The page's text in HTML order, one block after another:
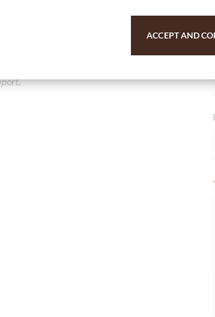
Himbeer-Kokos-Füllung
ACCEPT AND